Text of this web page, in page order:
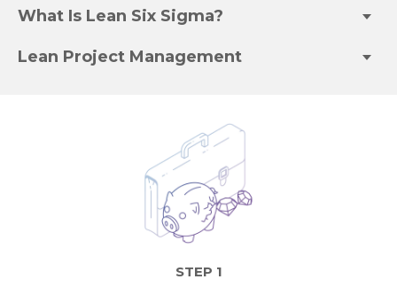
What Is Lean Six Sigma?
Lean Project Management
STEP 1